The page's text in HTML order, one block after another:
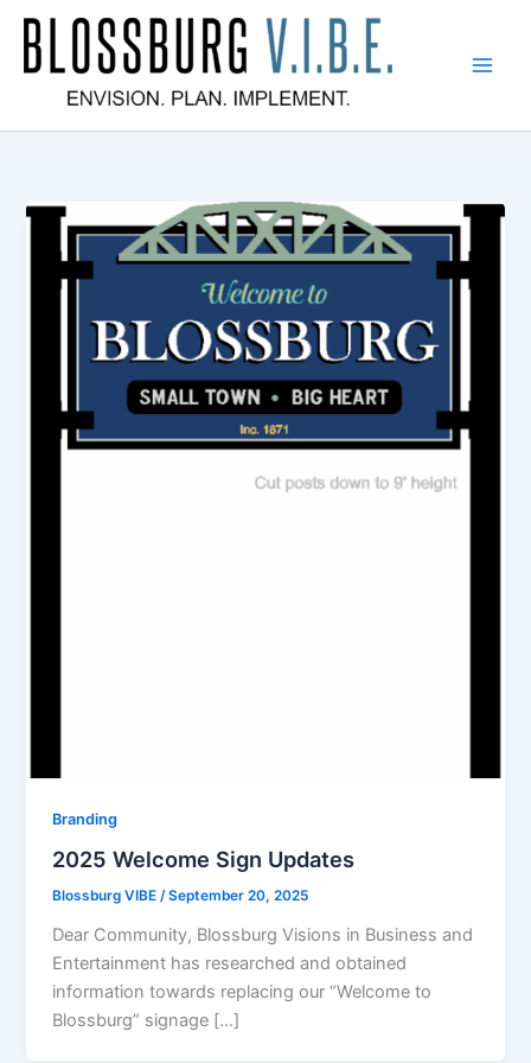
Skip
content
Branding
2025 Welcome Sign Updates
Blossburg VIBE/September 20, 2025
Dear Community, Blossburg Visions in Business and
Entertainment has researched and obtained
information towards replacing our “Welcome to
Blossburg” signage […]